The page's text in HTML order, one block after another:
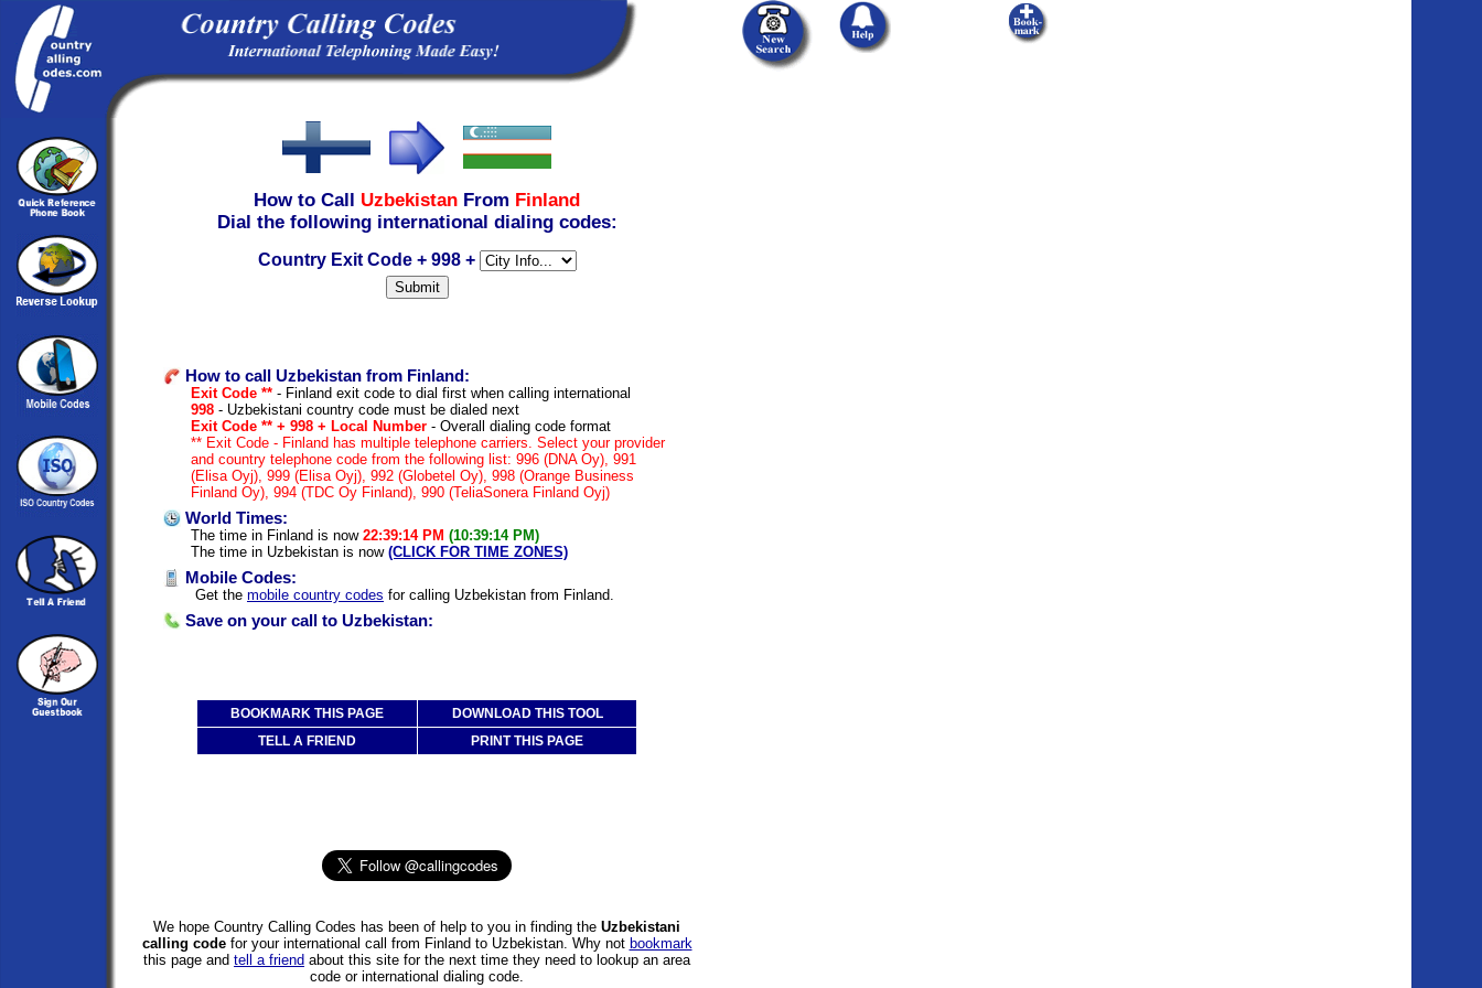
How to Call Uzbekistan From Finland
Dial the following international dialing codes:
Country Exit Code + 998 +
How to call Uzbekistan from Finland:
Exit Code ** - Finland exit code to dial first when calling international
998 - Uzbekistani country code must be dialed next
Exit Code ** + 998 + Local Number - Overall dialing code format
** Exit Code - Finland has multiple telephone carriers. Select your provider
and country telephone code from the following list: 996 (DNA Oy), 991
(Elisa Oyj), 999 (Elisa Oyj), 992 (Globetel Oy), 998 (Orange Business
Finland Oy), 994 (TDC Oy Finland), 990 (TeliaSonera Finland Oyj)
World Times:
The time in Finland is now 22:39:14 PM (10:39:14 PM)
The time in Uzbekistan is now (CLICK FOR TIME ZONES)
Mobile Codes:
Get the mobile country codes for calling Uzbekistan from Finland.
Save on your call to Uzbekistan:
BOOKMARK THIS PAGE
DOWNLOAD THIS TOOL
TELL A FRIEND
PRINT THIS PAGE
We hope Country Calling Codes has been of help to you in finding the Uzbekistani
calling codefor your international call from Finland to Uzbekistan. Why not bookmark
this page and tell a friend about this site for the next time they need to lookup an area
code or international dialing code.